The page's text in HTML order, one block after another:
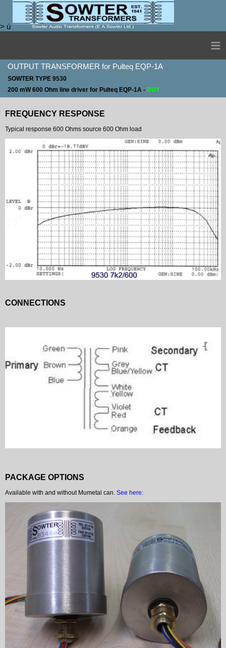
> ú
≡
OUTPUT TRANSFORMER for Pulteq EQP-1A
SOWTER TYPE 9530
200 mW 600 Ohm line driver for Pulteq EQP-1A - BUY
FREQUENCY RESPONSE
Typical response 600 Ohms source 600 Ohm load
CONNECTIONS
PACKAGE OPTIONS
Available with and without Mumetal can. See here: